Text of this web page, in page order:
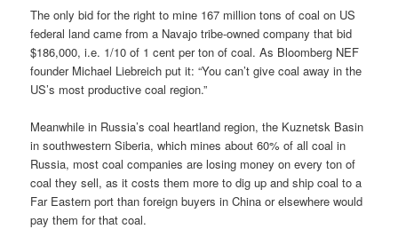
The only bid for the right to mine 167 million tons of coal on US
federal land came from a Navajo tribe-owned company that bid
$186,000, i.e. 1/10 of 1 cent per ton of coal. As Bloomberg NEF
founder Michael Liebreich put it: “You can’t give coal away in the
US’s most productive coal region.”
Meanwhile in Russia’s coal heartland region, the Kuznetsk Basin
in southwestern Siberia, which mines about 60% of all coal in
Russia, most coal companies are losing money on every ton of
coal they sell, as it costs them more to dig up and ship coal to a
Far Eastern port than foreign buyers in China or elsewhere would
pay them for that coal.